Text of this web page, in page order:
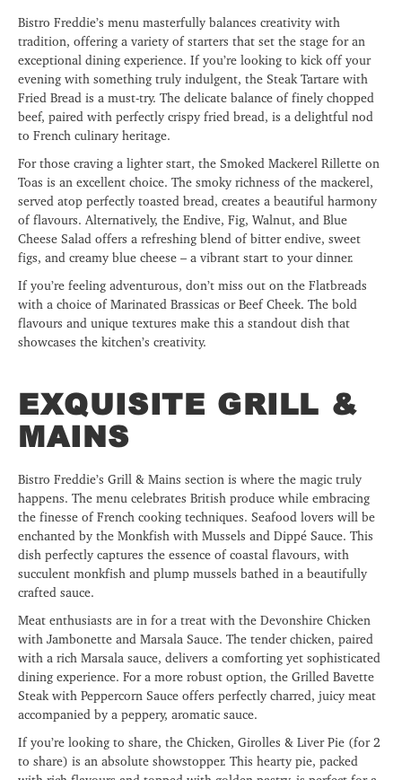
Bistro Freddie’s menu masterfully balances creativity with
tradition, offering a variety of starters that set the stage for an
exceptional dining experience. If you’re looking to kick off your
evening with something truly indulgent, the Steak Tartare with
Fried Bread is a must-try. The delicate balance of finely chopped
beef, paired with perfectly crispy fried bread, is a delightful nod
to French culinary heritage.
For those craving a lighter start, the Smoked Mackerel Rillette on
Toas is an excellent choice. The smoky richness of the mackerel,
served atop perfectly toasted bread, creates a beautiful harmony
of flavours. Alternatively, the Endive, Fig, Walnut, and Blue
Cheese Salad offers a refreshing blend of bitter endive, sweet
figs, and creamy blue cheese – a vibrant start to your dinner.
If you’re feeling adventurous, don’t miss out on the Flatbreads
with a choice of Marinated Brassicas or Beef Cheek. The bold
flavours and unique textures make this a standout dish that
showcases the kitchen’s creativity.
EXQUISITE GRILL &
MAINS
Bistro Freddie’s Grill & Mains section is where the magic truly
happens. The menu celebrates British produce while embracing
the finesse of French cooking techniques. Seafood lovers will be
enchanted by the Monkfish with Mussels and Dippé Sauce. This
dish perfectly captures the essence of coastal flavours, with
succulent monkfish and plump mussels bathed in a beautifully
crafted sauce.
Meat enthusiasts are in for a treat with the Devonshire Chicken
with Jambonette and Marsala Sauce. The tender chicken, paired
with a rich Marsala sauce, delivers a comforting yet sophisticated
dining experience. For a more robust option, the Grilled Bavette
Steak with Peppercorn Sauce offers perfectly charred, juicy meat
accompanied by a peppery, aromatic sauce.
If you’re looking to share, the Chicken, Girolles & Liver Pie (for 2
to share) is an absolute showstopper. This hearty pie, packed